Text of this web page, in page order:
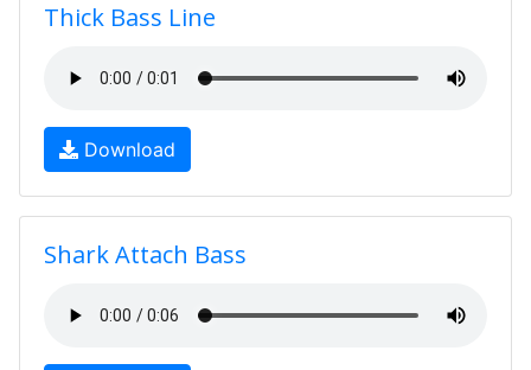
Thick Bass Line
Download
Shark Attach Bass